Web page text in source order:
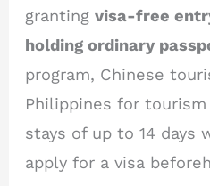
grantingvisa-free
holding ordinary
program, Chinese
Philippines for
stays of up to 14 days
apply for a visa